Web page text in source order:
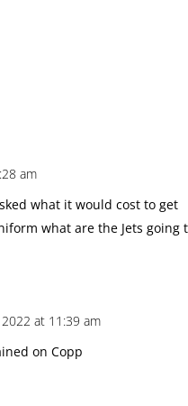
am
what it would cost to get
what are the Jets going
at 11:39 am
on Copp